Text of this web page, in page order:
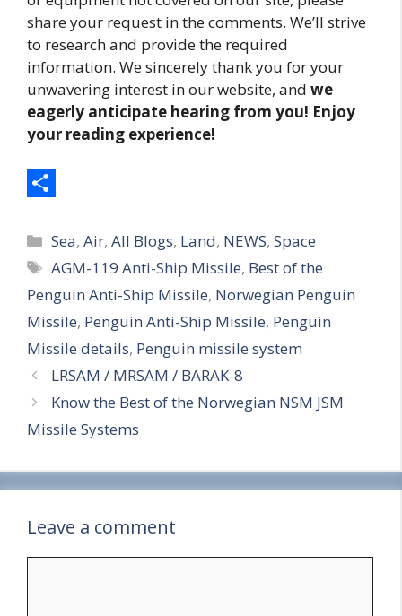
share your request in the comments. We’ll strive
to research and provide the required
information. We sincerely thank you for your
unwavering interest in our website, and we
eagerly anticipate hearing from you! Enjoy
your reading experience!
h
a
r
e
Categories
Sea,Air,All Blogs, Land, NEWS,Space
Tags
AGM-119 Anti-Ship Missile, Best of the
Penguin Anti-Ship Missile, Norwegian Penguin
Missile, Penguin Anti-Ship Missile, Penguin
Missile details, Penguin missile system
LRSAM / MRSAM / BARAK-8
Know the Best of the Norwegian NSM JSM
Missile Systems
Leave a comment